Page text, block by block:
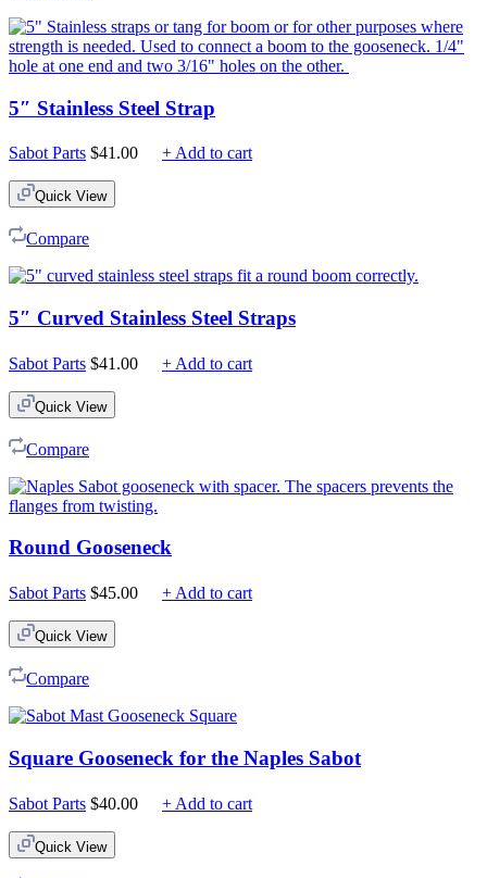
5″ Stainless Steel Strap
Sabot Parts $41.00 + Add to cart
Quick View
Compare
5″ Curved Stainless Steel Straps
Sabot Parts $41.00 + Add to cart
Quick View
Compare
Round Gooseneck
Sabot Parts $45.00 + Add to cart
Quick View
Compare
Square Gooseneck for the Naples Sabot
Sabot Parts $40.00 + Add to cart
Quick View